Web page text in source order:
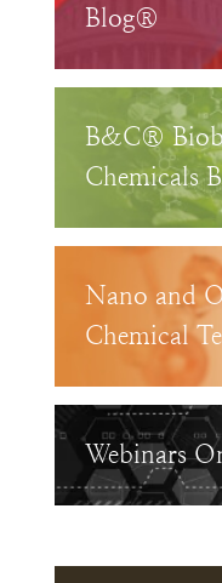
Blog®
B&C®
Chemicals
Nano and
Chemical
Webinars